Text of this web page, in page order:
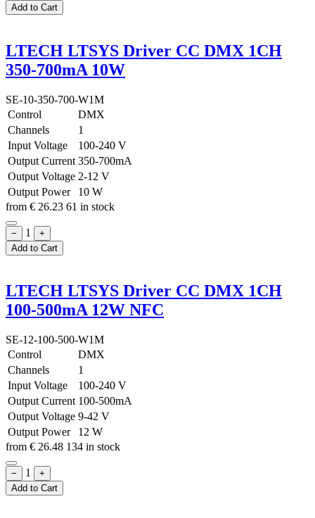
Add to Cart
LTECH LTSYS Driver CC DMX 1CH
350-700mA 10W
SE-10-350-700-W1M
Control
DMX
Channels
1
Input Voltage
100-240 V
Output Current 350-700mA
Output Voltage 2-12 V
Output Power
10 W
from € 26.23 61 in stock
− 1
+
Add to Cart
LTECH LTSYS Driver CC DMX 1CH
100-500mA 12W NFC
SE-12-100-500-W1M
Control
DMX
Channels
1
Input Voltage
100-240 V
Output Current 100-500mA
Output Voltage 9-42 V
Output Power
12 W
from € 26.48 134 in stock
− 1
+
Add to Cart